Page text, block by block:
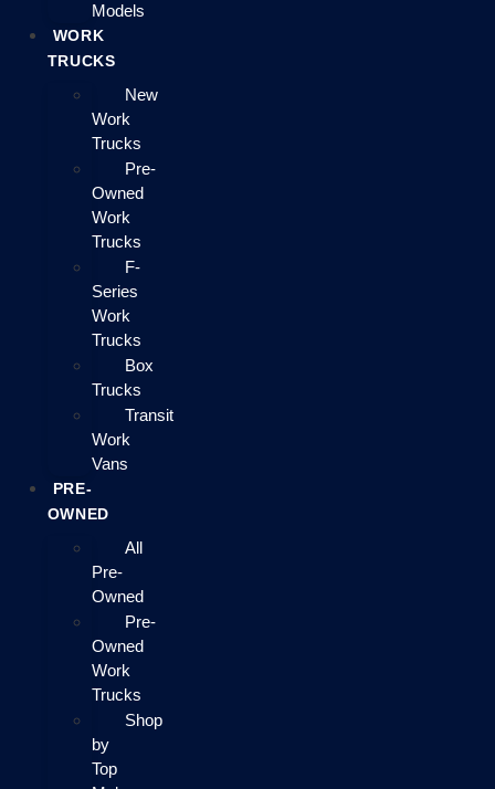
Models
WORK
TRUCKS
New
Work
Trucks
Pre-
Owned
Work
Trucks
F-
Series
Work
Trucks
Box
Trucks
Transit
Work
Vans
PRE-
OWNED
All
Pre-
Owned
Pre-
Owned
Work
Trucks
Shop
by
Top